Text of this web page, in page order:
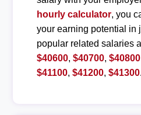
hourly calculator, you
your earning potential in
popular related salaries
$40600, $40700, $40800
$41100, $41200, $41300.